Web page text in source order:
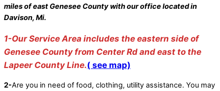
miles of east Genesee County with our office located in
Davison, Mi.
1-Our Service Area includes the eastern side of
Genesee County from Center Rd and east to the
Lapeer County Line.( see map)
2-Are you in need of food, clothing, utility assistance. You may